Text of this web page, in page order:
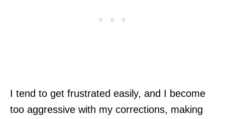
I tend to get frustrated easily, and I become
too aggressive with my corrections, making